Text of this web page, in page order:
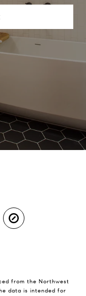
from the Northwest
data is intended for